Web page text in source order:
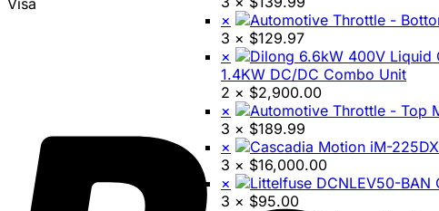
×
3 × $129.97
×
1.4KW DC/DC Combo Unit
2 × $2,900.00
×
3 × $189.99
×
3 × $16,000.00
×
3 × $95.00